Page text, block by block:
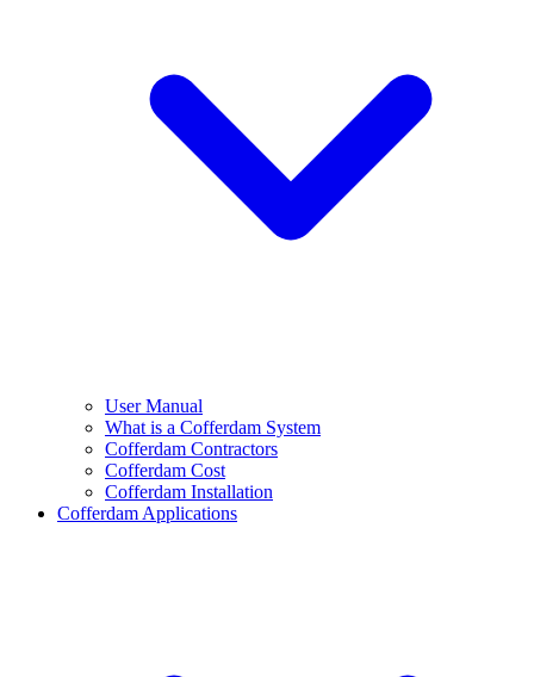
User Manual
What is a Cofferdam System
Cofferdam Contractors
Cofferdam Cost
Cofferdam Installation
Cofferdam Applications